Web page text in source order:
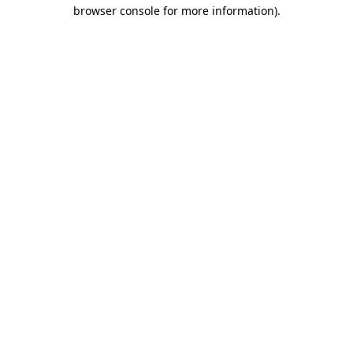
browser console for more information).